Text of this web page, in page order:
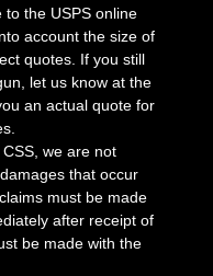
the USPS online
account the size of
quotes. If you still
let us know at the
an actual quote for
we are not
that occur
must be made
after receipt of
be made with the